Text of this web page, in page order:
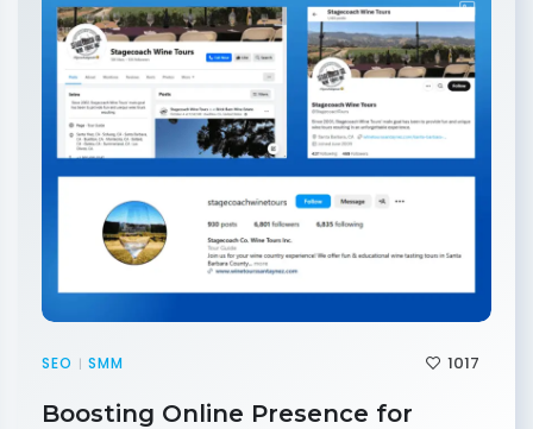
SEO | SMM 1017
Boosting Online Presence for